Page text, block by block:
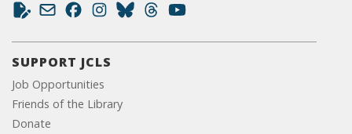
SUPPORT JCLS
Job Opportunities
Friends of the Library
Donate